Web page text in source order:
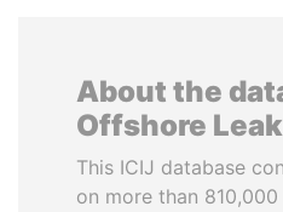
About the
Offshore
This ICIJ database
on more than